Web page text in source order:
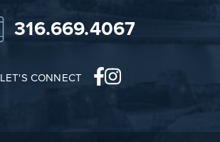
316.669.4067
LET'S CONNECT